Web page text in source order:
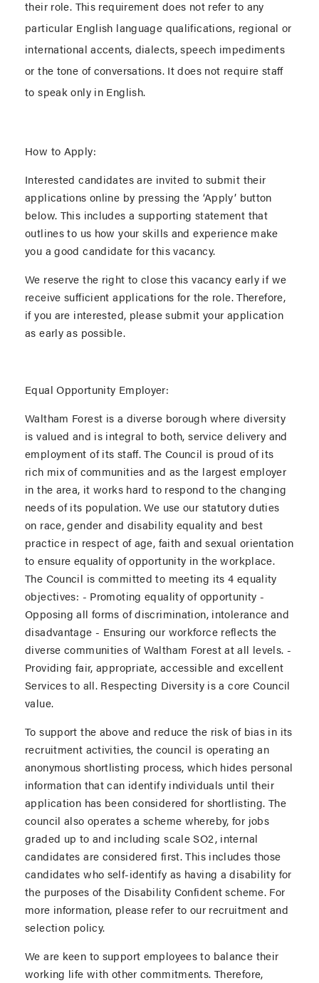
their role. This requirement does not refer to any
particular English language qualifications, regional or
international accents, dialects, speech impediments
or the tone of conversations. It does not require staff
to speak only in English.
How to Apply:
Interested candidates are invited to submit their
applications online by pressing the ‘Apply’ button
below. This includes a supporting statement that
outlines to us how your skills and experience make
you a good candidate for this vacancy.
We reserve the right to close this vacancy early if we
receive sufficient applications for the role. Therefore,
if you are interested, please submit your application
as early as possible.
Equal Opportunity Employer:
Waltham Forest is a diverse borough where diversity
is valued and is integral to both, service delivery and
employment of its staff. The Council is proud of its
rich mix of communities and as the largest employer
in the area, it works hard to respond to the changing
needs of its population. We use our statutory duties
on race, gender and disability equality and best
practice in respect of age, faith and sexual orientation
to ensure equality of opportunity in the workplace.
The Council is committed to meeting its 4 equality
objectives: - Promoting equality of opportunity -
Opposing all forms of discrimination, intolerance and
disadvantage - Ensuring our workforce reflects the
diverse communities of Waltham Forest at all levels. -
Providing fair, appropriate, accessible and excellent
Services to all. Respecting Diversity is a core Council
value.
To support the above and reduce the risk of bias in its
recruitment activities, the council is operating an
anonymous shortlisting process, which hides personal
information that can identify individuals until their
application has been considered for shortlisting. The
council also operates a scheme whereby, for jobs
graded up to and including scale SO2, internal
candidates are considered first. This includes those
candidates who self-identify as having a disability for
the purposes of the Disability Confident scheme. For
more information, please refer to our recruitment and
selection policy.
We are keen to support employees to balance their
working life with other commitments. Therefore,